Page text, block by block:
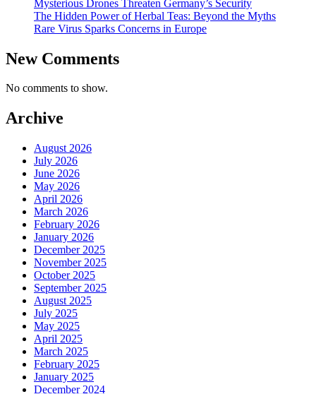
Mysterious Drones Threaten Germany’s Security
The Hidden Power of Herbal Teas: Beyond the Myths
Rare Virus Sparks Concerns in Europe
New Comments
No comments to show.
Archive
August 2026
July 2026
June 2026
May 2026
April 2026
March 2026
February 2026
January 2026
December 2025
November 2025
October 2025
September 2025
August 2025
July 2025
May 2025
April 2025
March 2025
February 2025
January 2025
December 2024